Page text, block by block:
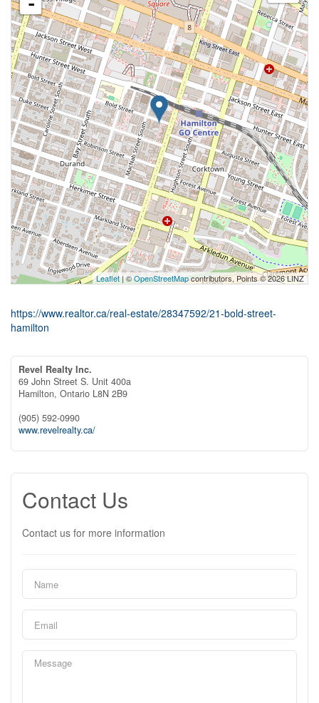
Leaflet | ©OpenStreetMapcontributors, Points © 2026 LINZ
https://www.realtor.ca/real-estate/28347592/21-bold-street-
hamilton
Revel Realty Inc.
69 John Street S. Unit 400a
Hamilton, Ontario L8N 2B9
(905) 592-0990
www.revelrealty.ca/
Contact Us
Contact us for more information